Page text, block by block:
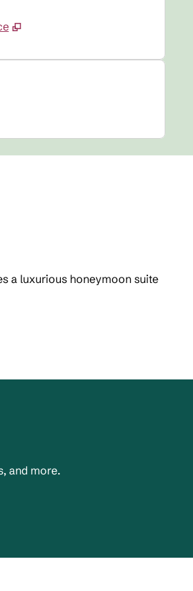
a luxurious honeymoon suite
and more.